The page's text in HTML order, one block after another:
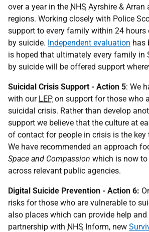
over a year in the NHS Ayrshire & Arran
regions. Working closely with Police
support to every family within 24 hours
by suicide. Independent evaluation has
is hoped that ultimately every family in
by suicide will be offered support
Suicidal Crisis Support - Action 5: We
with our LEP on support for those who
suicidal crisis. Rather than develop
support we believe that the culture at
of contact for people in crisis is the key
We have recommended an approach
Space and Compassion which is now
across relevant public agencies.
Digital Suicide Prevention - Action 6:
risks for those who are vulnerable to
also places which can provide help and
partnership with NHS Inform, new